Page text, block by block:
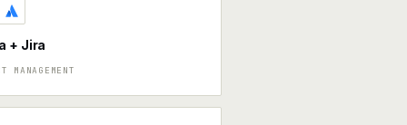
+ Jira
MANAGEMENT